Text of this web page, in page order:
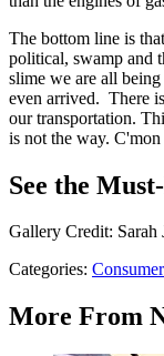
The bottom line is
political, swamp and
slime we are all
even arrived. There
our transportation.
is not the way. C'mon
See the
Gallery Credit: Sarah
Categories:
More From